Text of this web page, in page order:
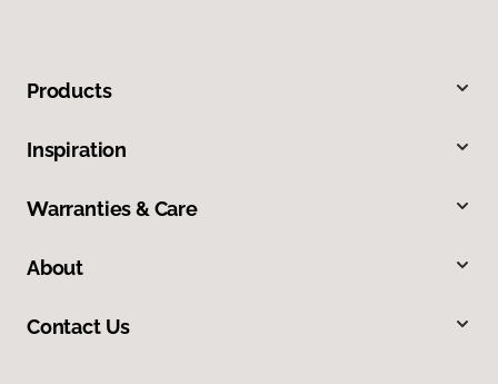
Products
Inspiration
Warranties & Care
About
Contact Us